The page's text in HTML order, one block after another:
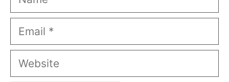
Email
Website